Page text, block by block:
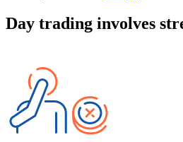
Day trading involves